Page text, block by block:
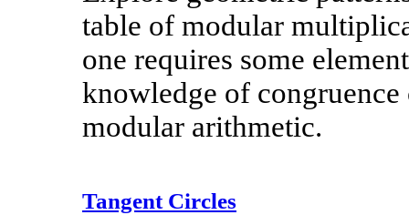
table of modular
one requires some
knowledge of congruence
modular arithmetic.
Tangent Circles